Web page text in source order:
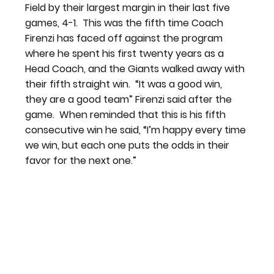
Field by their largest margin in their last five
games, 4-1.  This was the fifth time Coach
Firenzi has faced off against the program
where he spent his first twenty years as a
Head Coach, and the Giants walked away with
their fifth straight win.  “It was a good win,
they are a good team” Firenzi said after the
game.  When reminded that this is his fifth
consecutive win he said, “I’m happy every time
we win, but each one puts the odds in their
favor for the next one.”